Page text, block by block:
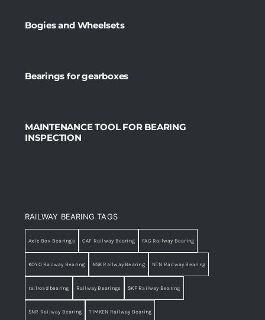
Bogies and Wheelsets
Bearings for gearboxes
MAINTENANCE TOOL FOR BEARING
INSPECTION
RAILWAY BEARING TAGS
Axle Box Bearings CAF Railway Bearing FAG Railway Bearing
KOYO Railway Bearing NSK Railway Bearing NTN Railway Bearing
railroad bearing Railway Bearings SKF Railway Bearing
SNR Railway Bearing TIMKEN Railway Bearing